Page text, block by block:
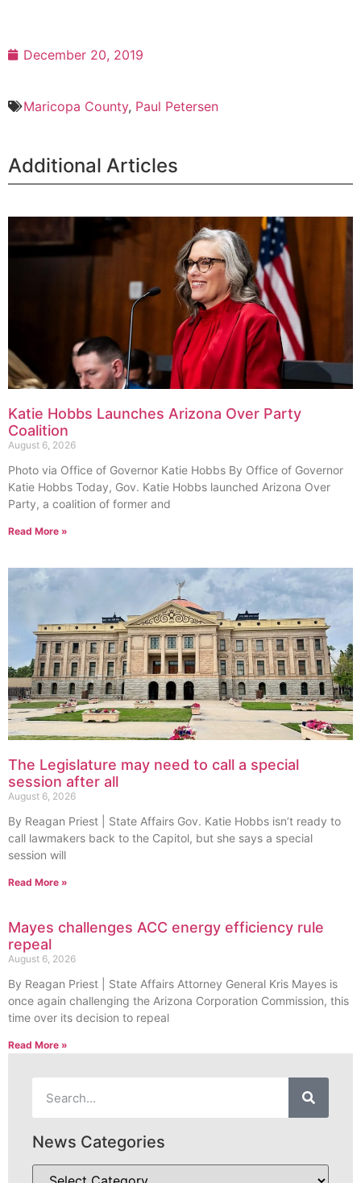
December 20, 2019
Maricopa County, Paul Petersen
Additional Articles
Katie Hobbs Launches Arizona Over Party
Coalition
August 6, 2026
Photo via Office of Governor Katie Hobbs By Office of Governor
Katie Hobbs Today, Gov. Katie Hobbs launched Arizona Over
Party, a coalition of former and
Read More »
The Legislature may need to call a special
session after all
August 6, 2026
By Reagan Priest | State Affairs Gov. Katie Hobbs isn’t ready to
call lawmakers back to the Capitol, but she says a special
session will
Read More »
Mayes challenges ACC energy efficiency rule
repeal
August 6, 2026
By Reagan Priest | State Affairs Attorney General Kris Mayes is
once again challenging the Arizona Corporation Commission, this
time over its decision to repeal
Read More »
News Categories